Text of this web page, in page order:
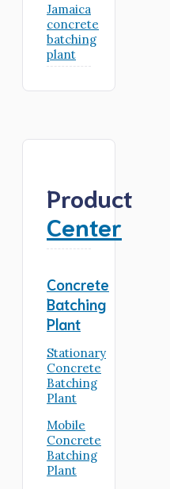
Jamaica
concrete
batching
plant
Product
Center
Concrete
Batching
Plant
Stationary
Concrete
Batching
Plant
Mobile
Concrete
Batching
Plant